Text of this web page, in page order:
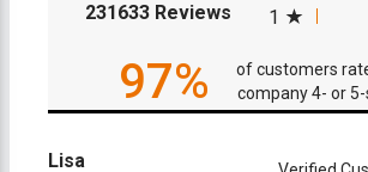
231633 Reviews (opens in a new
1
97%
of customers
company 4- or
Lisa